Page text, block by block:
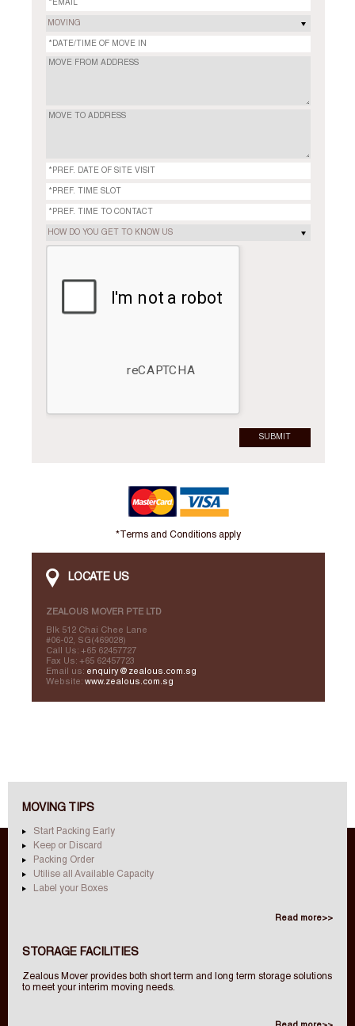
SUBMIT
*Terms and Conditions apply
LOCATE US
ZEALOUS MOVER PTE LTD
Blk 512 Chai Chee Lane
#06-02, SG(469028)
Call Us: +65 62457727
Fax Us: +65 62457723
Email us: enquiry@zealous.com.sg
Website: www.zealous.com.sg
MOVING TIPS
Start Packing Early
Keep or Discard
Packing Order
Utilise all Available Capacity
Label your Boxes
Read more>>
STORAGE FACILITIES
Zealous Mover provides both short term and long term storage solutions
to meet your interim moving needs.